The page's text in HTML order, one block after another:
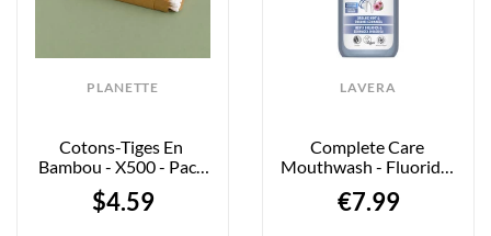
PLANETTE
Cotons-Tiges En
Bambou - X500 - Pack
$4.59
LAVERA
Complete Care
Mouthwash - Fluoride-
€7.99